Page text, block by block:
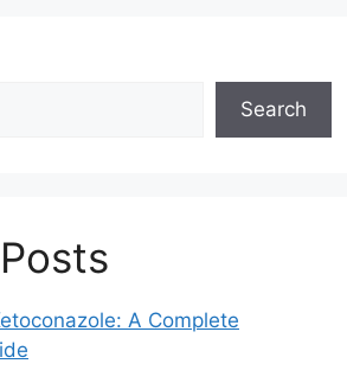
Search
A Complete